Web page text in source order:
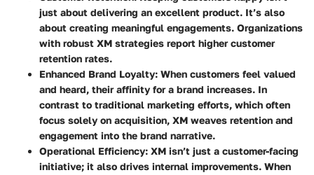
just about delivering an excellent product. It’s also
about creating meaningful engagements. Organizations
with robust XM strategies report higher customer
retention rates.
Enhanced Brand Loyalty: When customers feel valued
and heard, their affinity for a brand increases. In
contrast to traditional marketing efforts, which often
focus solely on acquisition, XM weaves retention and
engagement into the brand narrative.
Operational Efficiency: XM isn’t just a customer-facing
initiative; it also drives internal improvements. When